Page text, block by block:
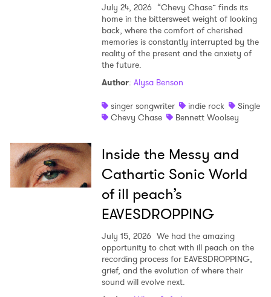
July 24, 2026 “Chevy Chase” finds its
home in the bittersweet weight of looking
back, where the comfort of cherished
memories is constantly interrupted by the
reality of the present and the anxiety of
the future.
Author: Alysa Benson
singer songwriter
indie rock
Single
Chevy Chase
Bennett Woolsey
Inside the Messy and
Cathartic Sonic World
of ill peach’s
EAVESDROPPING
July 15, 2026 We had the amazing
opportunity to chat with ill peach on the
recording process for EAVESDROPPING,
grief, and the evolution of where their
sound will evolve next.